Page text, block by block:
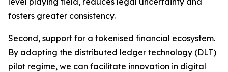
fosters greater consistency.
Second, support for a tokenised financial ecosystem.
By adapting the distributed ledger technology (DLT)
pilot regime, we can facilitate innovation in digital